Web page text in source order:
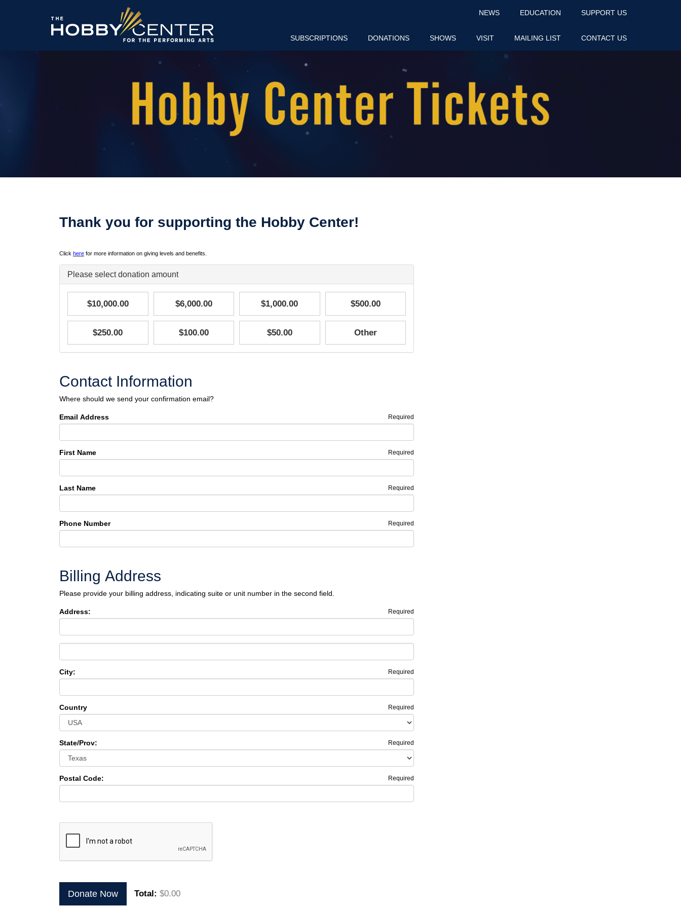
The
NEWS EDUCATION SUPPORT US
SUBSCRIPTIONS DONATIONS SHOWS VISIT MAILING LIST CONTACT US
Thank you for supporting the Hobby Center!
Click here for more information on giving levels and benefits.
Please select donation amount
$10,000.00 $6,000.00 $1,000.00 $500.00
$250.00 $100.00 $50.00 Other
Contact Information
Where should we send your confirmation email?
Email Address Required
First Name Required
Last Name Required
Phone Number Required
Billing Address
Please provide your billing address, indicating suite or unit number in the second field.
Address: Required
City: Required
Country Required
State/Prov: Required
Postal Code: Required
Total: $0.00
Donate Now